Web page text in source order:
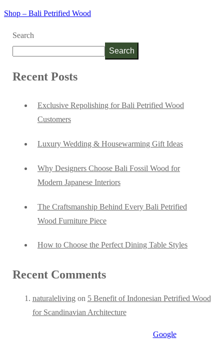
Shop – Bali Petrified Wood
Search
Search
Recent Posts
Exclusive Repolishing for Bali Petrified Wood
Customers
Luxury Wedding & Housewarming Gift Ideas
Why Designers Choose Bali Fossil Wood for
Modern Japanese Interiors
The Craftsmanship Behind Every Bali Petrified
Wood Furniture Piece
How to Choose the Perfect Dining Table Styles
Recent Comments
naturaleliving on 5 Benefit of Indonesian Petrified Wood
for Scandinavian Architecture
Google